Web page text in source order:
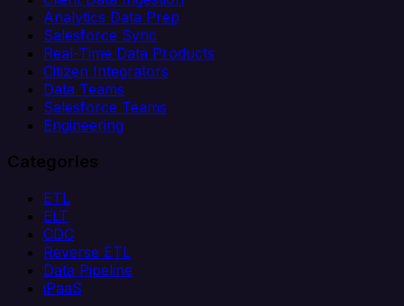
Analytics Data Prep
Salesforce Sync
Real-Time Data Products
Citizen Integrators
Data Teams
Salesforce Teams
Engineering
Categories
ETL
ELT
CDC
Reverse ETL
Data Pipeline
iPaaS